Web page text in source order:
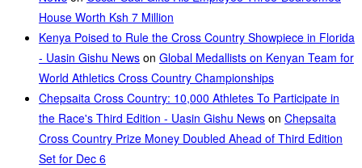
House Worth Ksh 7 Million
Kenya Poised to Rule the Cross Country Showpiece in Florida
- Uasin Gishu News on Global Medallists on Kenyan Team for
World Athletics Cross Country Championships
Chepsaita Cross Country: 10,000 Athletes To Participate in
the Race's Third Edition - Uasin Gishu News on Chepsaita
Cross Country Prize Money Doubled Ahead of Third Edition
Set for Dec 6